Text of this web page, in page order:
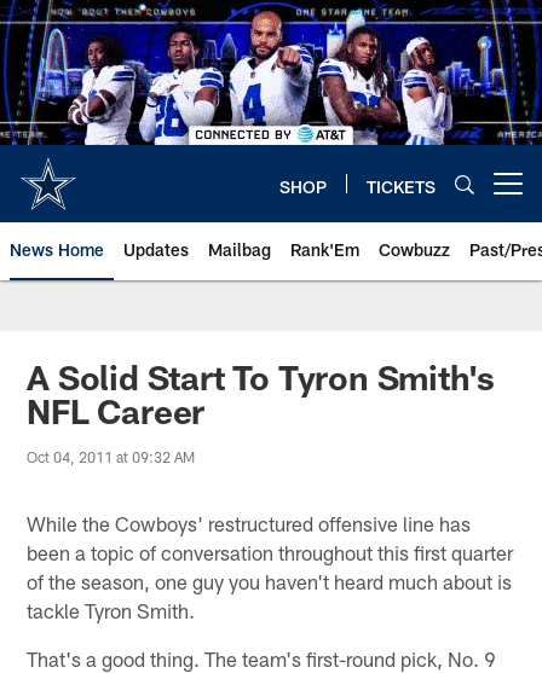
Skip
to
main
content
SHOP TICKETS
News Home Updates Mailbag Rank'Em Cowbuzz Past/
A Solid Start To Tyron Smith's
NFL Career
Oct 04, 2011 at 09:32 AM
While the Cowboys' restructured offensive line has
been a topic of conversation throughout this first quarter
of the season, one guy you haven't heard much about is
tackle Tyron Smith.
That's a good thing. The team's first-round pick, No. 9